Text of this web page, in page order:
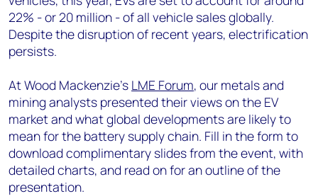
22% - or 20 million -ofall vehicle sales globally.
Despite the disruption of recent years, electrification
persists.
At Wood Mackenzie’s LME Forum, our metals and
mining analysts presented their views on the EV
market and what global developments are likely to
mean for the battery supply chain. Fill in the form to
download complimentary slides from the event, with
detailed charts, and read on for an outline of the
presentation.